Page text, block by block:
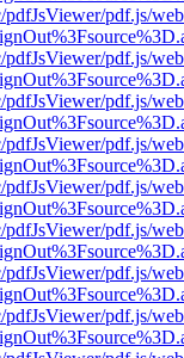
pdf.js/
pdf.js/
pdf.js/
pdf.js/
pdf.js/
pdf.js/
pdf.js/
pdf.js/